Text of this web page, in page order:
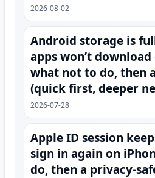
2026-08-02
Android storage is
apps won’t
what not to do, then
(quick first, deeper
2026-07-28
Apple ID session
sign in again on
do, then a privacy-